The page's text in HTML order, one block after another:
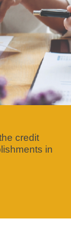
credit
in